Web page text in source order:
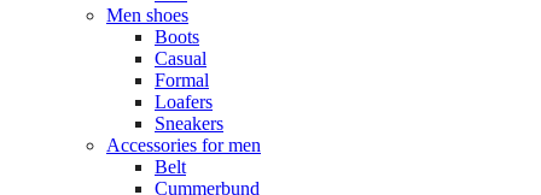
Men shoes
Boots
Casual
Formal
Loafers
Sneakers
Accessories for men
Belt
Cummerbund